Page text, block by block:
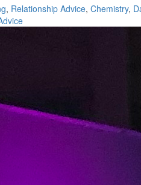
, Relationship Advice, Chemistry,